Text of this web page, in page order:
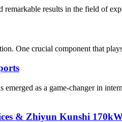
results in the field of
One crucial component that
as a game-changer in
& Zhiyun Kunshi